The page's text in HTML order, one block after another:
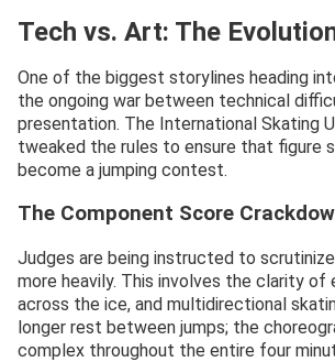
Tech vs. Art: The
One of the biggest storylines heading
the ongoing war between technical
presentation. The International Skating
tweaked the rules to ensure that figure
become a jumping contest.
The Component Score
Judges are being instructed to scrutinize
more heavily. This involves the clarity of
across the ice, and multidirectional
longer rest between jumps; the
complex throughout the entire four